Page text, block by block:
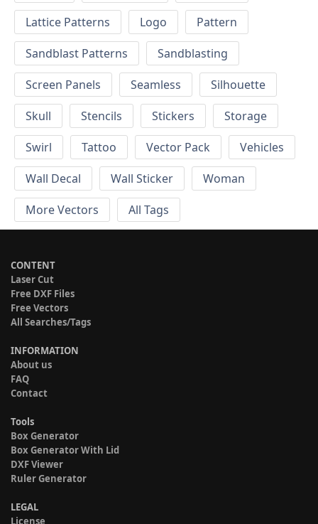
Lattice Patterns
Logo
Pattern
Sandblast Patterns
Sandblasting
Screen Panels
Seamless
Silhouette
Skull
Stencils Stickers
Storage
Swirl
Tattoo Vector Pack
Vehicles
Wall Decal
Wall Sticker
Woman
More Vectors
All Tags
CONTENT
Laser Cut
Free DXF Files
Free Vectors
All Searches/Tags
INFORMATION
About us
FAQ
Contact
Tools
Box Generator
Box Generator With Lid
DXF Viewer
Ruler Generator
LEGAL